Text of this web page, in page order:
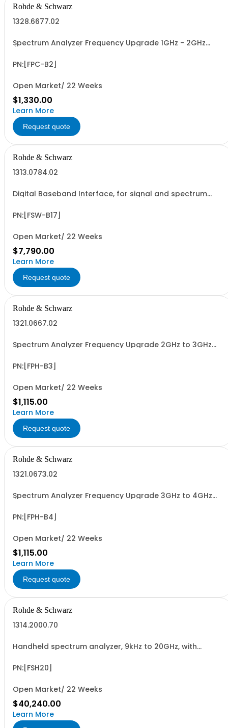
Rohde & Schwarz
1328.6677.02
Spectrum Analyzer Frequency Upgrade 1GHz - 2GHz
PN:[FPC-B2]
Open Market/ 22 Weeks
$1,330.00
Learn More
Request quote
Rohde & Schwarz
1313.0784.02
Digital Baseband Interface, for signal and spectrum
PN:[FSW-B17]
Open Market/ 22 Weeks
$7,790.00
Learn More
Request quote
Rohde & Schwarz
1321.0667.02
Spectrum Analyzer Frequency Upgrade 2GHz to 3GHz
PN:[FPH-B3]
Open Market/ 22 Weeks
$1,115.00
Learn More
Request quote
Rohde & Schwarz
1321.0673.02
Spectrum Analyzer Frequency Upgrade 3GHz to 4GHz
PN:[FPH-B4]
Open Market/ 22 Weeks
$1,115.00
Learn More
Request quote
Rohde & Schwarz
1314.2000.70
Handheld spectrum analyzer, 9kHz to 20GHz, with
PN:[FSH20]
Open Market/ 22 Weeks
$40,240.00
Learn More